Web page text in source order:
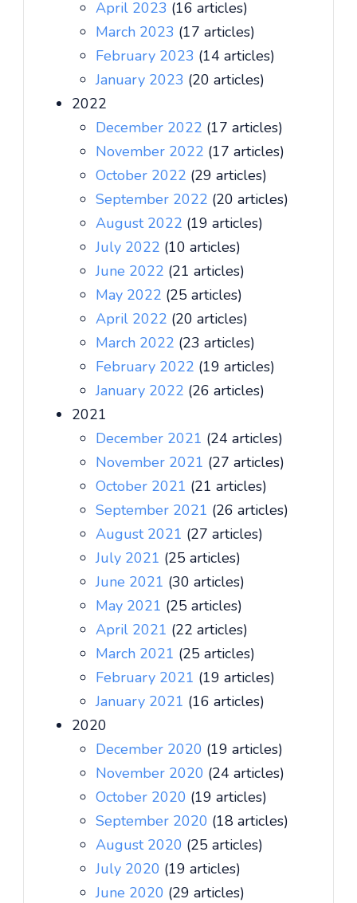
April 2023 (16 articles)
March 2023 (17 articles)
February 2023 (14 articles)
January 2023 (20 articles)
2022
December 2022 (17 articles)
November 2022 (17 articles)
October 2022 (29 articles)
September 2022 (20 articles)
August 2022 (19 articles)
July 2022 (10 articles)
June 2022 (21 articles)
May 2022 (25 articles)
April 2022 (20 articles)
March 2022 (23 articles)
February 2022 (19 articles)
January 2022 (26 articles)
2021
December 2021 (24 articles)
November 2021 (27 articles)
October 2021 (21 articles)
September 2021 (26 articles)
August 2021 (27 articles)
July 2021 (25 articles)
June 2021 (30 articles)
May 2021 (25 articles)
April 2021 (22 articles)
March 2021 (25 articles)
February 2021 (19 articles)
January 2021 (16 articles)
2020
December 2020 (19 articles)
November 2020 (24 articles)
October 2020 (19 articles)
September 2020 (18 articles)
August 2020 (25 articles)
July 2020 (19 articles)
June 2020 (29 articles)